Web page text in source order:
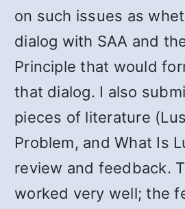
on such issues as
dialog with SAA and
Principle that would
that dialog. I also
pieces of literature
Problem, and What Is
review and feedback.
worked very well; the